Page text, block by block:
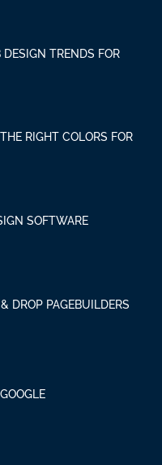
TRENDS FOR
RIGHT COLORS FOR
SOFTWARE
DROP PAGEBUILDERS